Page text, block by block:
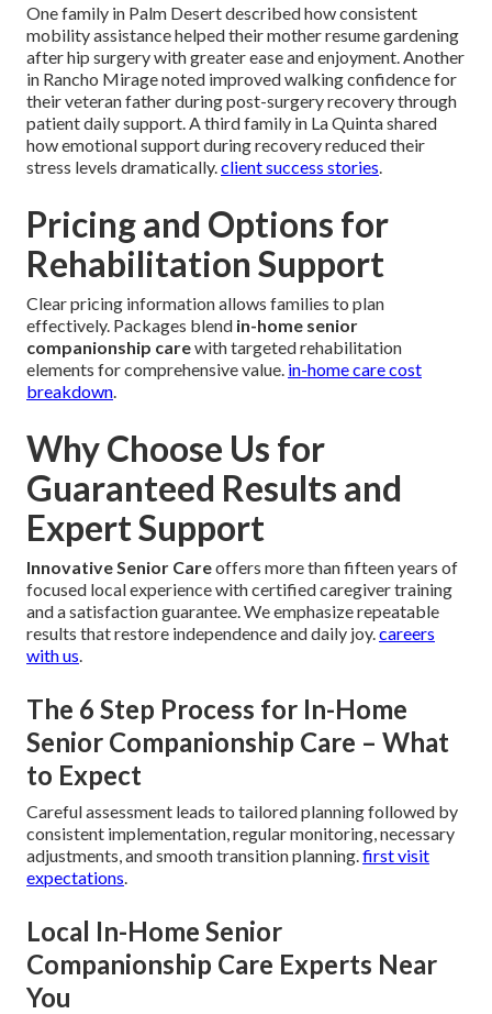
One family in Palm Desert described how consistent
mobility assistance helped their mother resume gardening
after hip surgery with greater ease and enjoyment. Another
in Rancho Mirage noted improved walking confidence for
their veteran father during post-surgery recovery through
patient daily support. A third family in La Quinta shared
how emotional support during recovery reduced their
stress levels dramatically.client success stories.
Pricing and Options for
Rehabilitation Support
Clear pricing information allows families to plan
effectively. Packages blend in-home senior
companionship carewith targeted rehabilitation
elements for comprehensive value. in-home care cost
breakdown.
Why Choose Us for
Guaranteed Results and
Expert Support
Innovative Senior Careoffers more than fifteen years of
focused local experience with certified caregiver training
and a satisfaction guarantee. We emphasize repeatable
results that restore independence and daily joy.careers
with us.
The 6 Step Process for In-Home
Senior Companionship Care – What
to Expect
Careful assessment leads to tailored planning followed by
consistent implementation, regular monitoring, necessary
adjustments, and smooth transition planning.first visit
expectations.
Local In-Home Senior
Companionship Care Experts Near
You